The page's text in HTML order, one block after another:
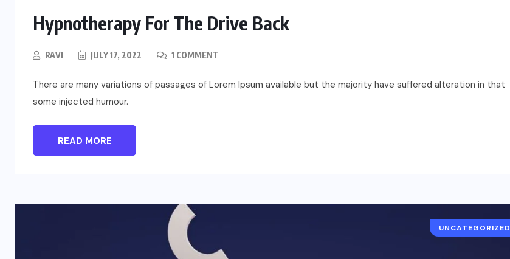
Hypnotherapy For The Drive Back
RAVI JULY 17, 2022 1 COMMENT
There are many variations of passages of Lorem Ipsum available but the majority have suffered alteration in that
some injected humour.
READ MORE
UNCATEGORIZED